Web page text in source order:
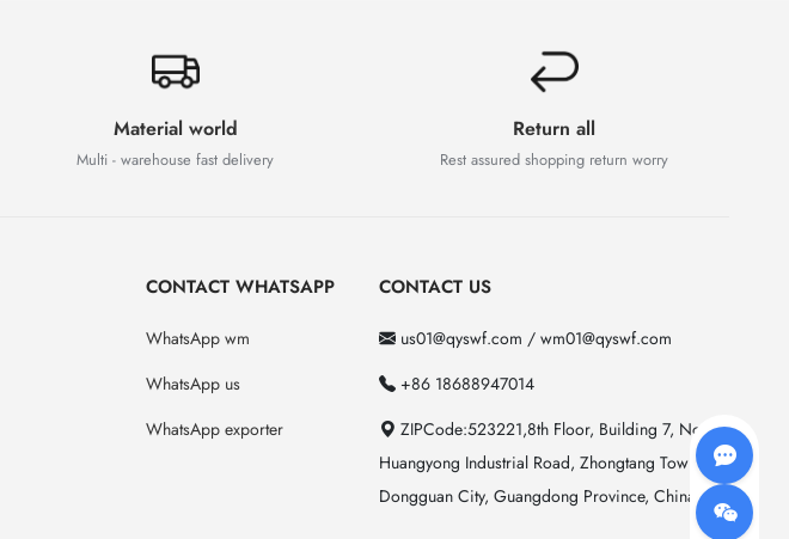
Material world
Multi - warehouse fast delivery
Return all
Rest assured shopping return worry
CONTACT WHATSAPP
WhatsApp wm
WhatsApp us
WhatsApp exporter
CONTACT US
us01@qyswf.com / wm01@qyswf.com
+86 18688947014
ZIPCode:523221,8th Floor, Building 7, No. 2
Huangyong Industrial Road, Zhongtang Town,
Dongguan City, Guangdong Province, China